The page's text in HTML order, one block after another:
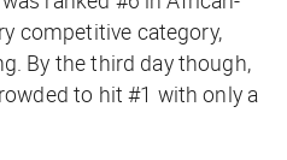
competitive category,
By the third day though,
to hit #1 with only a